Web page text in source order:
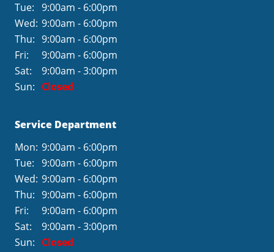
Tue:
9:00am - 6:00pm
Wed: 9:00am - 6:00pm
Thu: 9:00am - 6:00pm
Fri:
9:00am - 6:00pm
Sat:
9:00am - 3:00pm
Sun: Closed
Service Department
Mon: 9:00am - 6:00pm
Tue:
9:00am - 6:00pm
Wed: 9:00am - 6:00pm
Thu: 9:00am - 6:00pm
Fri:
9:00am - 6:00pm
Sat:
9:00am - 3:00pm
Sun: Closed